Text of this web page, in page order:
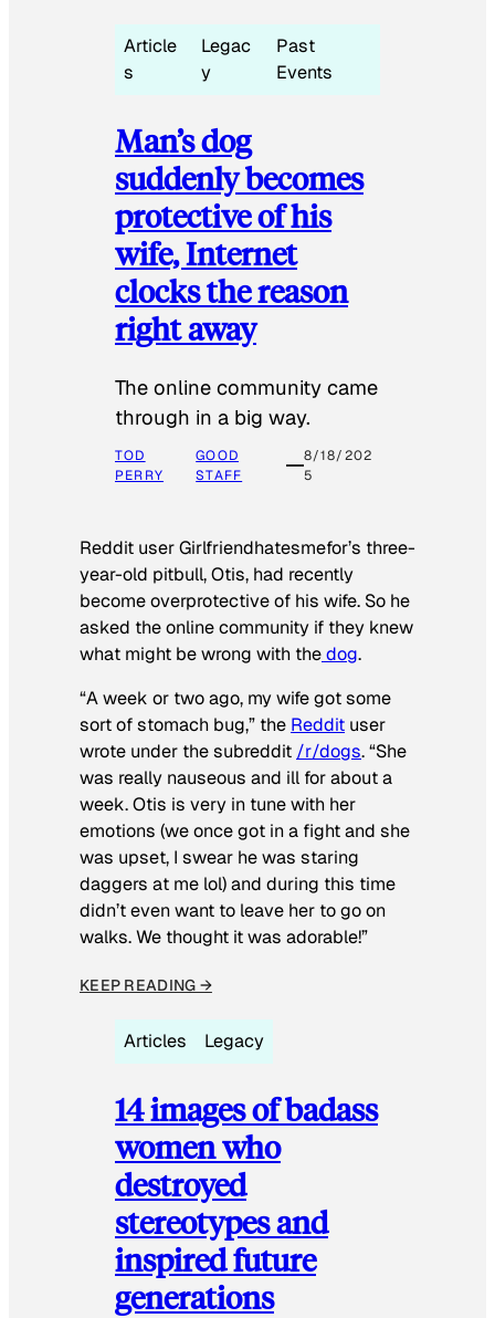
Article
s
Legac
y
Past
Events
Man’s dog
suddenly becomes
protective of his
wife, Internet
clocks the reason
right away
The online community came
through in a big way.
TOD
PERRY
GOOD
STAFF
8/18/202
5
Reddit user Girlfriendhatesmefor’s three-
year-old pitbull, Otis, had recently
become overprotective of his wife. So he
asked the online community if they knew
what might be wrong with thedog.
“A week or two ago, my wife got some
sort of stomach bug,” the Reddit user
wrote under the subreddit /r/dogs. “She
was really nauseous and ill for about a
week. Otis is very in tune with her
emotions (we once got in a fight and she
was upset, I swear he was staring
daggers at me lol) and during this time
didn’t even want to leave her to go on
walks. We thought it was adorable!”
KEEP READING →
Articles Legacy
14 images of badass
women who
destroyed
stereotypes and
inspired future
generations